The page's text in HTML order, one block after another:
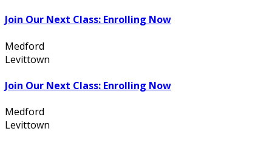
Join Our Next Class: Enrolling Now
Medford
Levittown
Join Our Next Class: Enrolling Now
Medford
Levittown